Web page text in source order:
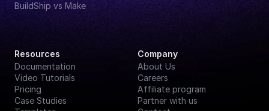
BuildShip vs Make
Resources
Documentation
Video Tutorials
Pricing
Case Studies
Company
About Us
Careers
Affiliate program
Partner with us